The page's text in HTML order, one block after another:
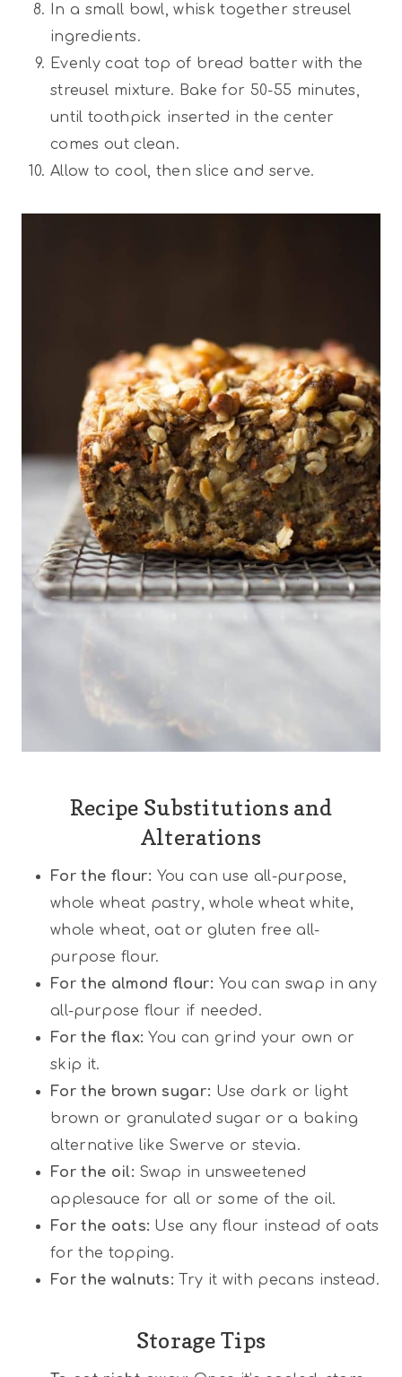
In a small bowl, whisk together streusel
ingredients.
Evenly coat top of bread batter with the
streusel mixture. Bake for 50-55 minutes,
until toothpick inserted in the center
comes out clean.
Allow to cool, then slice and serve.
Recipe Substitutions and
Alterations
For the flour: You can use all-purpose,
whole wheat pastry, whole wheat white,
whole wheat, oat or gluten free all-
purpose flour.
For the almond flour:You can swap in any
all-purpose flour if needed.
For the flax: You can grind your own or
skip it.
For the brown sugar: Use dark or light
brown or granulated sugar or a baking
alternative like Swerve or stevia.
For the oil: Swap in unsweetened
applesauce for all or some of the oil.
For the oats: Use any flour instead of oats
for the topping.
For the walnuts: Try it with pecans instead.
Storage Tips